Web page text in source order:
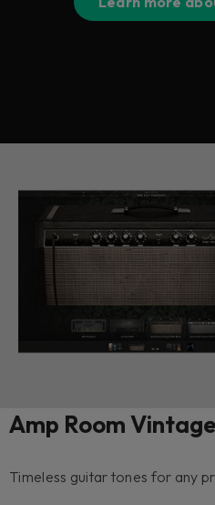
Amp Room
Timeless guitar tones for any